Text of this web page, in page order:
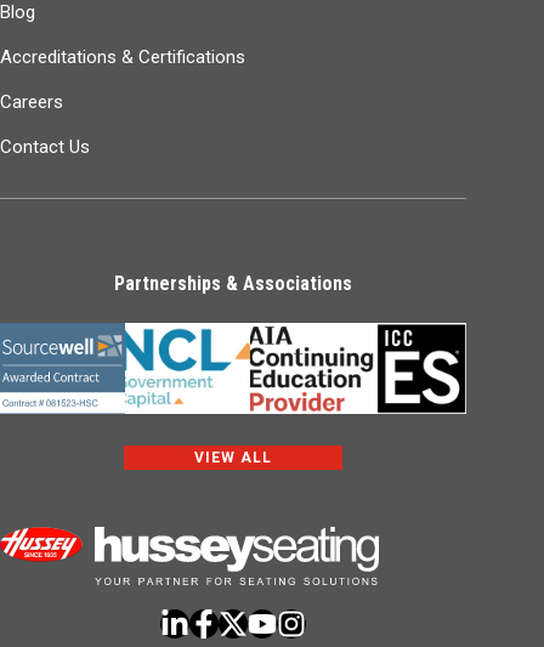
Blog
Accreditations & Certifications
Careers
Contact Us
Partnerships & Associations
VIEW ALL